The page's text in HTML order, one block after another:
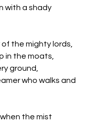
with a shady
the mighty lords,
in the moats,
ground,
who walks and
the mist